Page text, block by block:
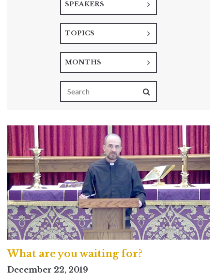
SPEAKERS
TOPICS
MONTHS
What are you waiting for?
December 22, 2019